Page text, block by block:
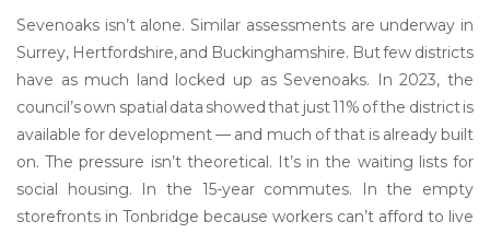
Sevenoaks isn’t alone. Similar assessments are underway in
Surrey, Hertfordshire, and Buckinghamshire. But few districts
have as much land locked up as Sevenoaks. In 2023, the
council’s own spatial data showed that just 11% of the district is
available for development — and much of that is already built
on. The pressure isn’t theoretical. It’s in the waiting lists for
social housing. In the 15-year commutes. In the empty
storefronts in Tonbridge because workers can’t afford to live